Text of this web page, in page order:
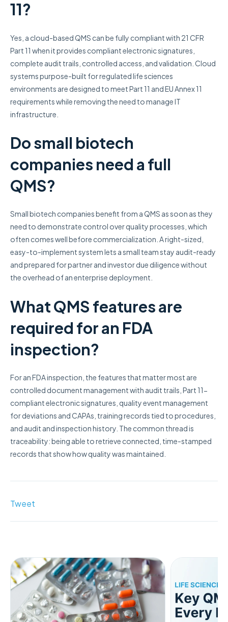
11?
Yes, a cloud-based QMS can be fully compliant with 21 CFR
Part 11 when it provides compliant electronic signatures,
complete audit trails, controlled access, and validation. Cloud
systems purpose-built for regulated life sciences
environments are designed to meet Part 11 and EU Annex 11
requirements while removing the need to manage IT
infrastructure.
Do small biotech
companies need a full
QMS?
Small biotech companies benefit from a QMS as soon as they
need to demonstrate control over quality processes, which
often comes well before commercialization. A right-sized,
easy-to-implement system lets a small team stay audit-ready
and prepared for partner and investor due diligence without
the overhead of an enterprise deployment.
What QMS features are
required for an FDA
inspection?
For an FDA inspection, the features that matter most are
controlled document management with audit trails, Part 11-
compliant electronic signatures, quality event management
for deviations and CAPAs, training records tied to procedures,
and audit and inspection history. The common thread is
traceability: being able to retrieve connected, time-stamped
records that show how quality was maintained.
Tweet